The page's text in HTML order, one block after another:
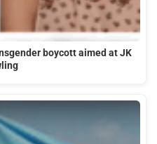
boycott aimed at JK